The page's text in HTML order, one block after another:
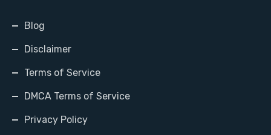
Blog
Disclaimer
Terms of Service
DMCA Terms of Service
Privacy Policy